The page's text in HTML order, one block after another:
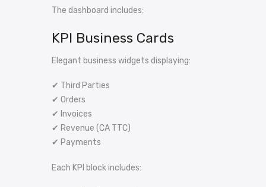
The dashboard includes:
KPI Business Cards
Elegant business widgets displaying:
✔ Third Parties
✔ Orders
✔ Invoices
✔ Revenue (CA TTC)
✔ Payments
Each KPI block includes: